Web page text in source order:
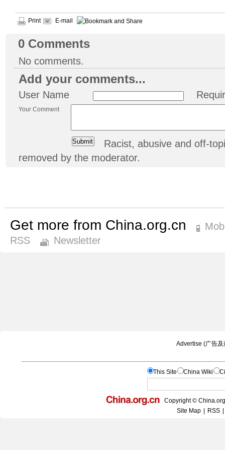
Print E-mail
0 Comments
No comments.
Add your comments...
User Name
Your Comment
Racist, abusive and off-
removed by the moderator.
Get more from China.org.cn
RSS
Newsletter